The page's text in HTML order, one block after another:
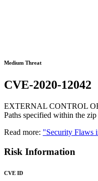
Medium Threat
CVE-2020-12042
EXTERNAL CONTROL
Paths specified within the
Read more: "Security Flaws
Risk Information
CVE ID